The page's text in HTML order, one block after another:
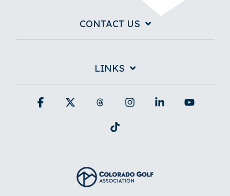
CONTACT US
LINKS
Facebook Threads InstagramLinkedin